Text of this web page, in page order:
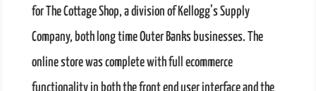
for The Cottage Shop, a division of Kellogg’s Supply
Company, both long time Outer Banks businesses. The
online store was complete with full ecommerce
functionality in both the front end user interface and the